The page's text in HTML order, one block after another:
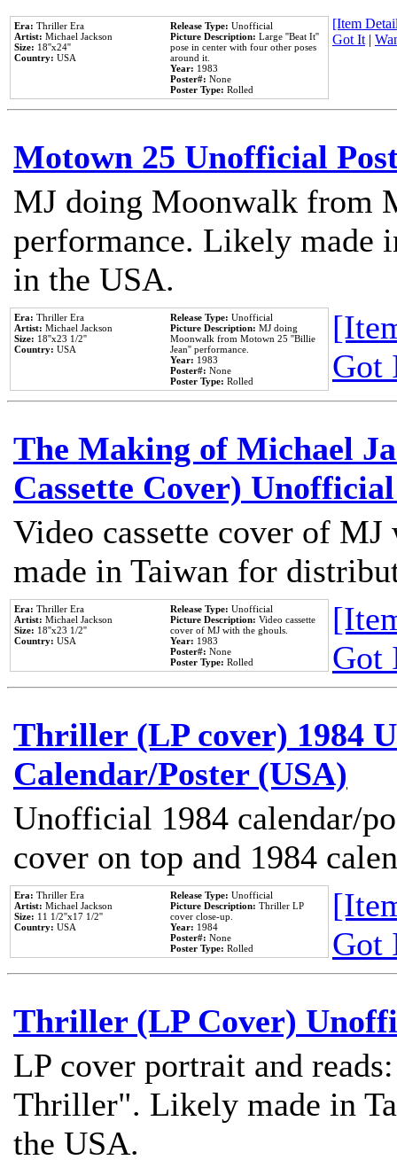
Era: Thriller Era
Artist: Michael Jackson
Size: 18''x24''
Country: USA
Release Type: Unofficial
Picture Description: Large ''Beat It''
pose in center with four other poses
around it.
Year: 1983
Poster#: None
Poster Type: Rolled
[Item
Got It|
Motown 25 Unofficial
MJ doing Moonwalk from
performance. Likely made
in the USA.
Era: Thriller Era
Artist: Michael Jackson
Size: 18''x23 1/2''
Country: USA
Release Type: Unofficial
Picture Description: MJ doing
Moonwalk from Motown 25 ''Billie
Jean'' performance.
Year: 1983
Poster#: None
Poster Type: Rolled
Got
The Making of Michael
Cassette Cover)
Video cassette cover of
made in Taiwan for
Era: Thriller Era
Artist: Michael Jackson
Size: 18''x23 1/2''
Country: USA
Release Type: Unofficial
Picture Description: Video cassette
cover of MJ with the ghouls.
Year: 1983
Poster#: None
Poster Type: Rolled
Got
Thriller (LP cover) 1984
Calendar/Poster (USA)
Unofficial 1984 calendar/
cover on top and 1984
Era: Thriller Era
Artist: Michael Jackson
Size: 11 1/2''x17 1/2''
Country: USA
Release Type: Unofficial
Picture Description: Thriller LP
cover close-up.
Year: 1984
Poster#: None
Poster Type: Rolled
Got
Thriller (LP Cover)
LP cover portrait and
Thriller". Likely made in
the USA.